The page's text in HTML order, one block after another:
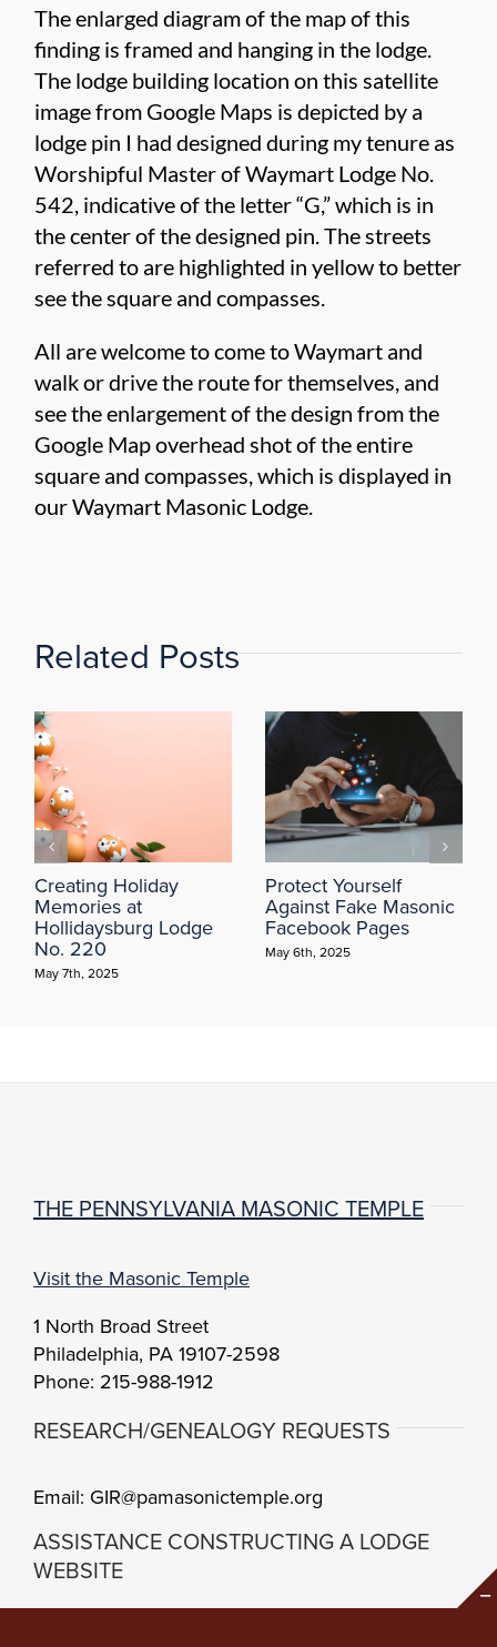
The enlarged diagram of the map of this
finding is framed and hanging in the lodge.
The lodge building location on this satellite
image from Google Maps is depicted by a
lodge pin I had designed during my tenure as
Worshipful Master of Waymart Lodge No.
542, indicative of the letter “G,” which is in
the center of the designed pin. The streets
referred to are highlighted in yellow to better
see the square and compasses.
All are welcome to come to Waymart and
walk or drive the route for themselves, and
see the enlargement of the design from the
Google Map overhead shot of the entire
square and compasses, which is displayed in
our Waymart Masonic Lodge.
Related Posts
Creating Holiday
Memories at
Hollidaysburg Lodge
No. 220
May 7th, 2025
Protect Yourself
Against Fake Masonic
Facebook Pages
May 6th, 2025
THE PENNSYLVANIA MASONIC TEMPLE
Visit the Masonic Temple
1 North Broad Street
Philadelphia, PA 19107-2598
Phone: 215-988-1912
RESEARCH/GENEALOGY REQUESTS
Email: GIR@pamasonictemple.org
ASSISTANCE CONSTRUCTING A LODGE
WEBSITE